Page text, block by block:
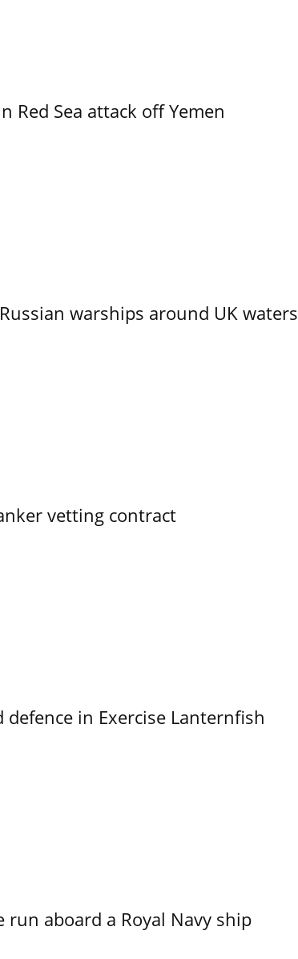
Red Sea attack off Yemen
warships around UK waters
vetting contract
defence in Exercise Lanternfish
run aboard a Royal Navy ship